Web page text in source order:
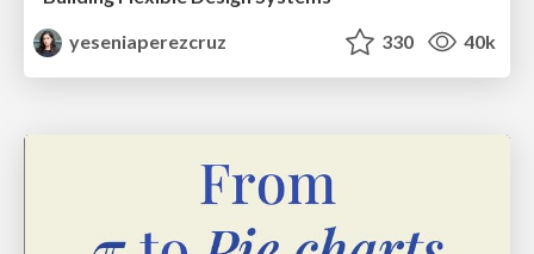
yeseniaperezcruz
330 40k